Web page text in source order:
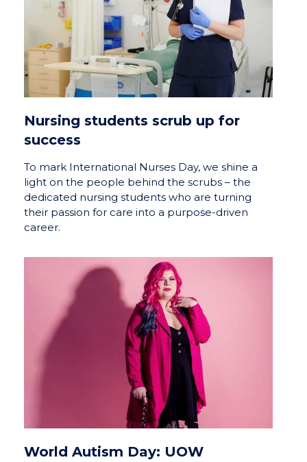
Nursing students scrub up for
success
To mark International Nurses Day, we shine a
light on the people behind the scrubs – the
dedicated nursing students who are turning
their passion for care into a purpose-driven
career.
World Autism Day: UOW